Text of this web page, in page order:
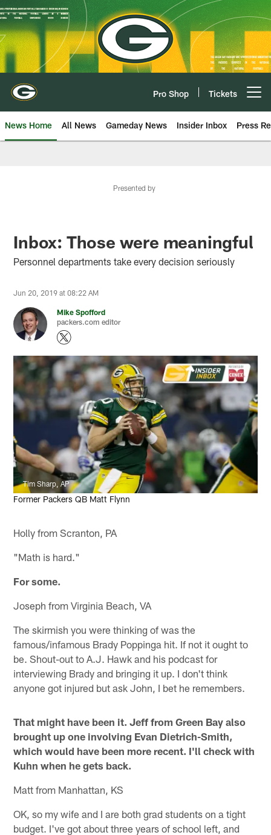
Skip
to
main
content
Pro Shop Tickets
News Home All News Gameday News Insider Inbox Press
Presented by
Inbox: Those were meaningful
Personnel departments take every decision seriously
Jun 20, 2019 at 08:22 AM
Mike Spofford
packers.com editor
Tim Sharp, AP
Former Packers QB Matt Flynn
Holly from Scranton, PA
"Math is hard."
For some.
Joseph from Virginia Beach, VA
The skirmish you were thinking of was the
famous/infamous Brady Poppinga hit. If not it ought to
be. Shout-out to A.J. Hawk and his podcast for
interviewing Brady and bringing it up. I don't think
anyone got injured but ask John, I bet he remembers.
That might have been it. Jeff from Green Bay also
brought up one involving Evan Dietrich-Smith,
which would have been more recent. I'll check with
Kuhn when he gets back.
Matt from Manhattan, KS
OK, so my wife and I are both grad students on a tight
budget. I've got about three years of school left, and